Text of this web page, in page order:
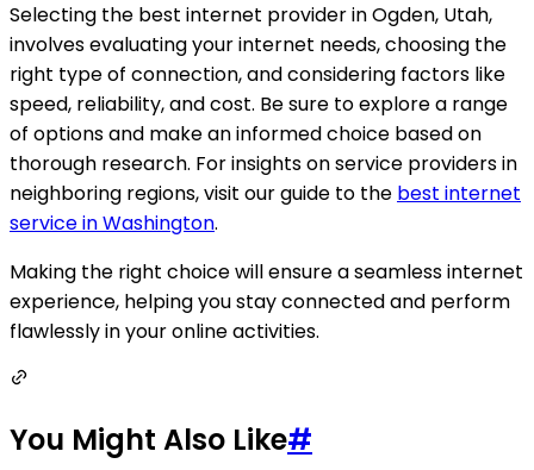
Selecting the best internet provider in Ogden, Utah,
involves evaluating your internet needs, choosing the
right type of connection, and considering factors like
speed, reliability, and cost. Be sure to explore a range
of options and make an informed choice based on
thorough research. For insights on service providers in
neighboring regions, visit our guide to the best internet
service in Washington.
Making the right choice will ensure a seamless internet
experience, helping you stay connected and perform
flawlessly in your online activities.
You Might Also Like#